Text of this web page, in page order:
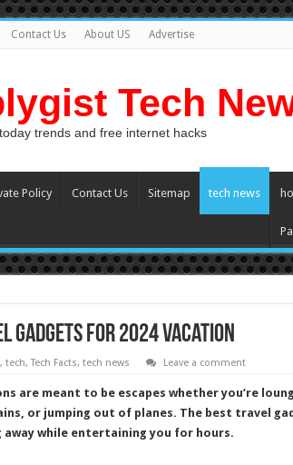
Contact Us About US Advertise
Tech
trends and free internet hacks
Policy Contact Us Sitemap tech news
Gadgets For 2024 Vacation
, tech,Tech Facts, tech news Leave a comment
are meant to be escapes whether you’re
or jumping out of planes. The best travel
while entertaining you for hours.